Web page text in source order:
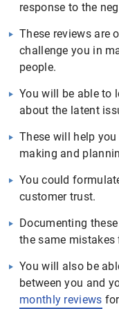
response to the
These reviews are
challenge you in
people.
You will be able to
about the latent
These will help
making and
You could
customer trust.
Documenting
the same mistakes
You will also be
between you and
monthly reviews